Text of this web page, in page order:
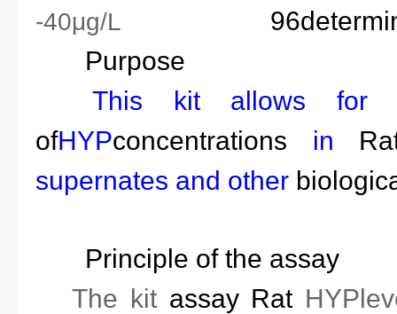
-40μg/L 96
Purpose
This kit allows
ofHYPconcentrations in
supernates and other
Principle of the assay
The kitassay Rat HYP